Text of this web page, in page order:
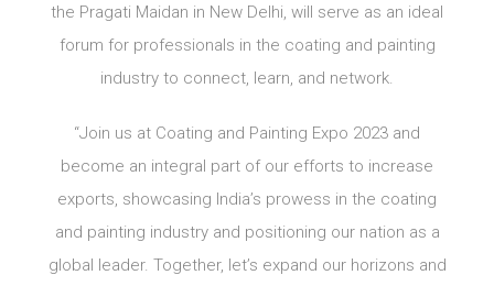
the Pragati Maidan in New Delhi, will serve as an ideal
forum for professionals in the coating and painting
industry to connect, learn, and network.
“Join us at Coating and Painting Expo 2023 and
become an integral part of our efforts to increase
exports, showcasing India’s prowess in the coating
and painting industry and positioning our nation as a
global leader. Together, let’s expand our horizons and